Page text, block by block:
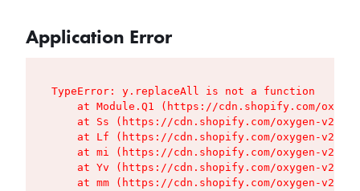
Application Error
TypeError: y.replaceAll is not a function
at Module.Q1 (https://cdn.shopify.com/
at Ss (https://cdn.shopify.com/oxygen-v2/
at Lf (https://cdn.shopify.com/oxygen-v2/
at mi (https://cdn.shopify.com/oxygen-v2/
at Yv (https://cdn.shopify.com/oxygen-v2/
at mm (https://cdn.shopify.com/oxygen-v2/